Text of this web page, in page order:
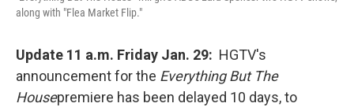
along with "Flea Market Flip."
Update 11 a.m. Friday Jan. 29: HGTV's
announcement for the Everything But The
Housepremiere has been delayed 10 days, to